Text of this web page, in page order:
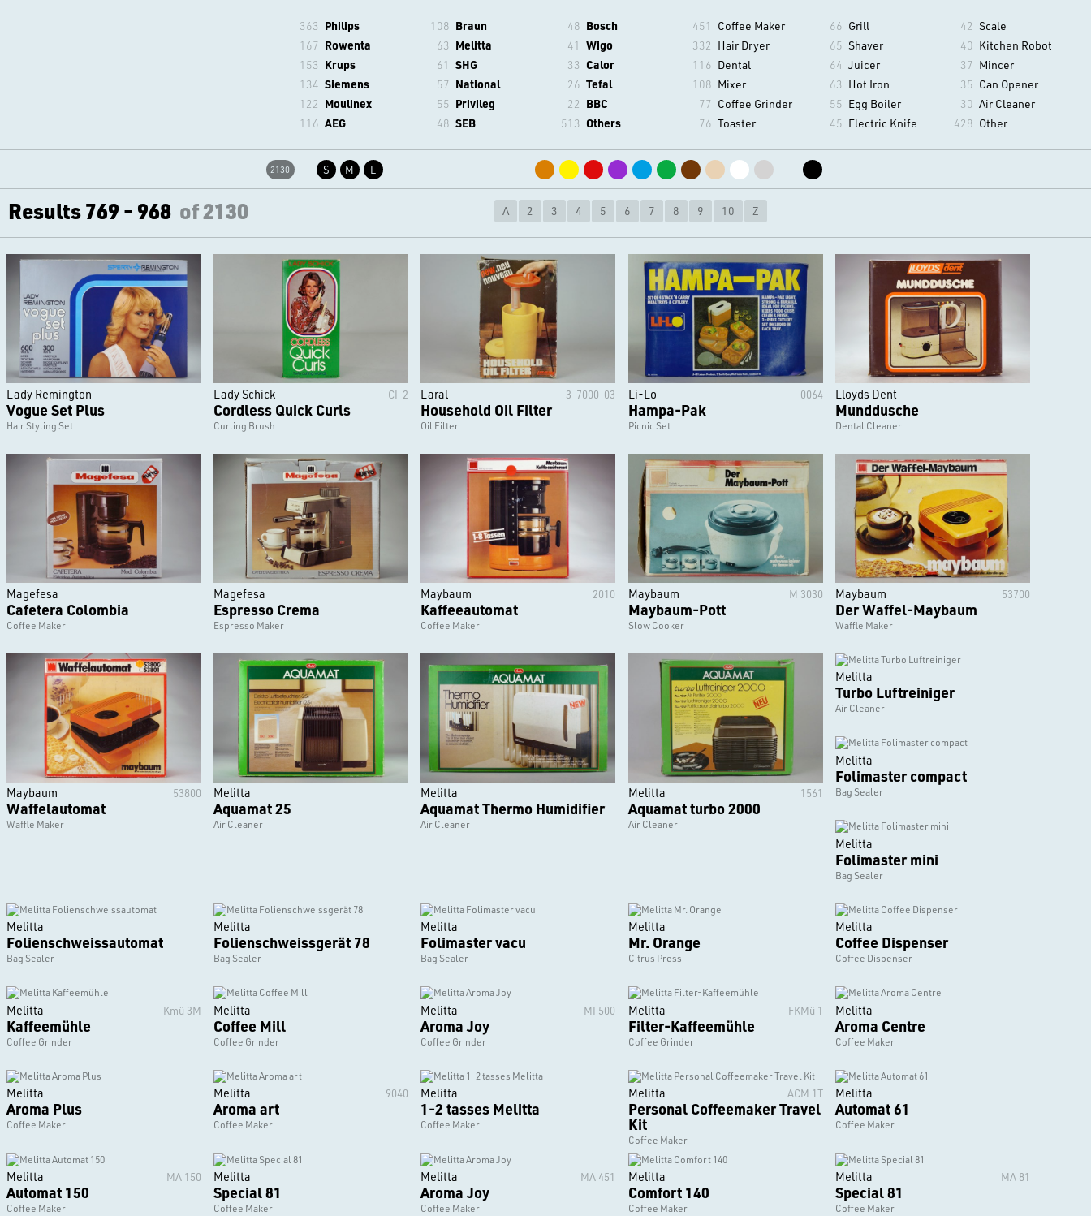
363 Philips
167 Rowenta
153 Krups
134 Siemens
122 Moulinex
116 AEG
108 Braun
63 Melitta
61 SHG
57 National
55 Privileg
48 SEB
48 Bosch
41 Wigo
33 Calor
26 Tefal
22 BBC
513 Others
451 Coffee Maker
332 Hair Dryer
116 Dental
108 Mixer
77 Coffee Grinder
76 Toaster
66 Grill
65 Shaver
64 Juicer
63 Hot Iron
55 Egg Boiler
45 Electric Knife
42 Scale
40 Kitchen Robot
37 Mincer
35 Can Opener
30 Air Cleaner
428 Other
2130 S M L
Results 769 - 968 of 2130 A 2 3 4 5 6 7 8 9 10 Z
Lady Remington
Vogue Set Plus
Hair Styling Set
Lady Schick CI-2
Cordless Quick Curls
Curling Brush
Laral 3-7000-03
Household Oil Filter
Oil Filter
Li-Lo 0064
Hampa-Pak
Picnic Set
Lloyds Dent
Munddusche
Dental Cleaner
Magefesa
Cafetera Colombia
Coffee Maker
Magefesa
Espresso Crema
Espresso Maker
Maybaum 2010
Kaffeeautomat
Coffee Maker
Maybaum M 3030
Maybaum-Pott
Slow Cooker
Maybaum 53700
Der Waffel-Maybaum
Waffle Maker
Maybaum 53800
Waffelautomat
Waffle Maker
Melitta
Aquamat 25
Air Cleaner
Melitta
Aquamat Thermo Humidifier
Air Cleaner
Melitta 1561
Aquamat turbo 2000
Air Cleaner
Melitta
Turbo Luftreiniger
Air Cleaner
Melitta
Folimaster compact
Bag Sealer
Melitta
Folimaster mini
Bag Sealer
Melitta
Folienschweissautomat
Bag Sealer
Melitta
Folienschweissgerät 78
Bag Sealer
Melitta
Folimaster vacu
Bag Sealer
Melitta
Mr. Orange
Citrus Press
Melitta
Coffee Dispenser
Coffee Dispenser
Melitta Kmü 3M
Kaffeemühle
Coffee Grinder
Melitta
Coffee Mill
Coffee Grinder
Melitta MI 500
Aroma Joy
Coffee Grinder
Melitta FKMü 1
Filter-Kaffeemühle
Coffee Grinder
Melitta
Aroma Centre
Coffee Maker
Melitta
Aroma Plus
Coffee Maker
Melitta 9040
Aroma art
Coffee Maker
Melitta
1-2 tasses Melitta
Coffee Maker
Melitta ACM 1T
Personal Coffeemaker Travel
Kit
Coffee Maker
Melitta
Automat 61
Coffee Maker
Melitta MA 150
Automat 150
Coffee Maker
Melitta
Special 81
Coffee Maker
Melitta MA 451
Aroma Joy
Coffee Maker
Melitta
Comfort 140
Coffee Maker
Melitta MA 81
Special 81
Coffee Maker